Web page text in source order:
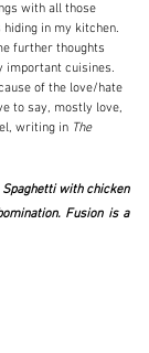
with all those
in my kitchen.
further thoughts
important cuisines.
of the love/hate
to say, mostly love,
writing in The
with chicken
Fusion is a